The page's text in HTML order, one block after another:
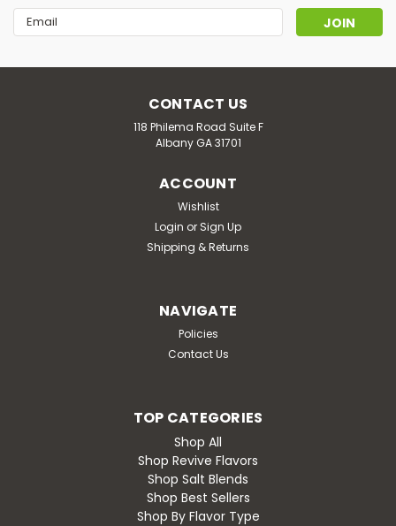
Email
Address
CONTACT US
118 Philema Road Suite F
Albany GA 31701
ACCOUNT
Wishlist
Login or Sign Up
Shipping & Returns
NAVIGATE
Policies
Contact Us
TOP CATEGORIES
Shop All
Shop Revive Flavors
Shop Salt Blends
Shop Best Sellers
Shop By Flavor Type